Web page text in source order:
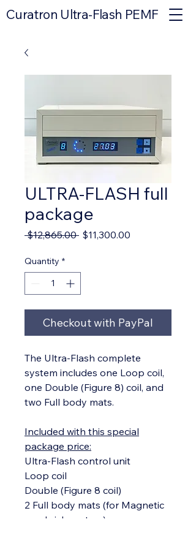
Curatron Ultra-Flash PEMF
ULTRA-FLASH full
package
$12,865.00 Regular
$11,300.00
Quantity *
Checkout with PayPal
The Ultra-Flash complete
system includes one Loop coil,
one Double (Figure 8) coil, and
two Full body mats.
Included with this special
package price:
Ultra-Flash control unit
Loop coil
Double (Figure 8 coil)
2 Full body mats (for Magnetic
sandwich system)